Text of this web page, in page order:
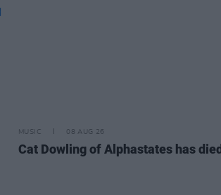
MUSIC 08 AUG 26
Cat Dowling of Alphastates has died